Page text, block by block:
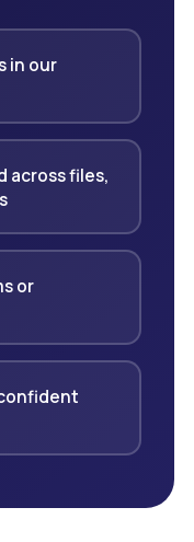
in our
across files,
or